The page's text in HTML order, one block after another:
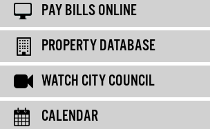
PAY BILLS ONLINE
PROPERTY DATABASE
WATCH CITY COUNCIL
CALENDAR